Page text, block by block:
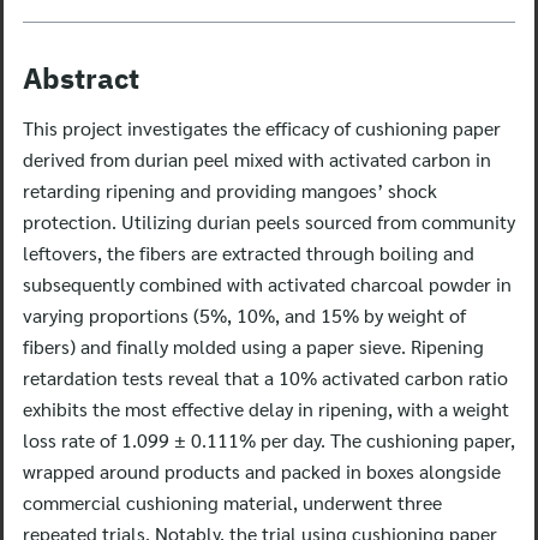
Abstract
This project investigates the efficacy of cushioning paper
derived from durian peel mixed with activated carbon in
retarding ripening and providing mangoes’ shock
protection. Utilizing durian peels sourced from community
leftovers, the fibers are extracted through boiling and
subsequently combined with activated charcoal powder in
varying proportions (5%, 10%, and 15% by weight of
fibers) and finally molded using a paper sieve. Ripening
retardation tests reveal that a 10% activated carbon ratio
exhibits the most effective delay in ripening, with a weight
loss rate of 1.099 ± 0.111% per day. The cushioning paper,
wrapped around products and packed in boxes alongside
commercial cushioning material, underwent three
repeated trials. Notably, the trial using cushioning paper